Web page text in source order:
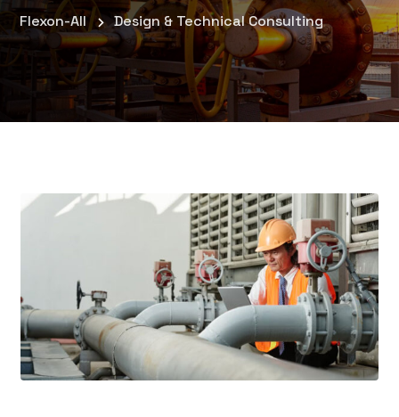
Flexon-All Design & Technical Consulting